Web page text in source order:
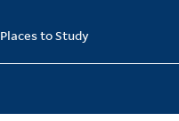
Places to Study